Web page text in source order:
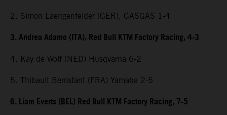
2. Simon Laengenfelder (GER), GASGAS 1-4
3. Andrea Adamo (ITA), Red Bull KTM Factory Racing, 4-3
4. Kay de Wolf (NED) Husqvarna 6-2
5. Thibault Benistant (FRA) Yamaha 2-5
6. Liam Everts (BEL) Red Bull KTM Factory Racing, 7-5